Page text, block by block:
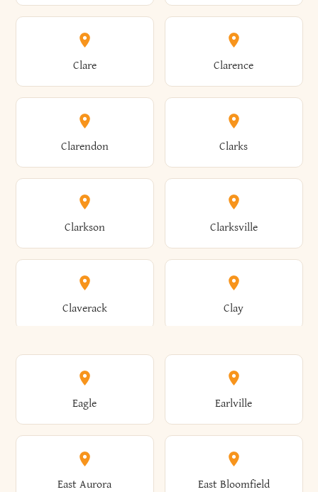
Amherst Amityville
Amsterdam Ancram
Andes Andover
Angelica Angola
Bridgewater Brighton
Brightwaters Broadalbin
Brockport Brocton
Bronxville Brookhaven
Brooklyn Brookville
Broome Brownville
Clare Clarence
Clarendon Clarks
Clarkson Clarksville
Claverack Clay
Clayton Clayville
Clermont Cleveland
Eagle Earlville
East Aurora East Bloomfield